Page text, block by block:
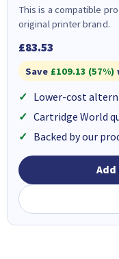
This is a compatible
original printer brand.
£83.53
Save £109.13 (57%)
Lower-cost
Cartridge World
Backed by our